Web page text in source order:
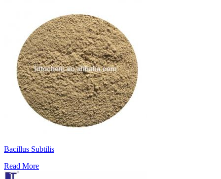
Bacillus Subtilis
Read More